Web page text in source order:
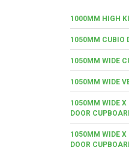
1000MM HIGH
1050MM CUBIO
1050MM WIDE
1050MM WIDE
1050MM WIDE X
DOOR
1050MM WIDE X
DOOR